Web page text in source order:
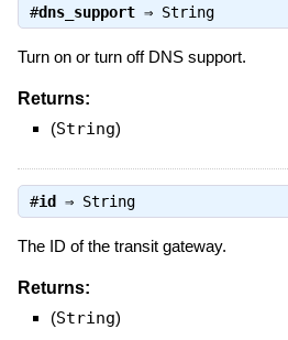
#dns_support⇒ String
Turn on or turn off DNS support.
Returns:
(String)
#id ⇒ String
The ID of the transit gateway.
Returns:
(String)